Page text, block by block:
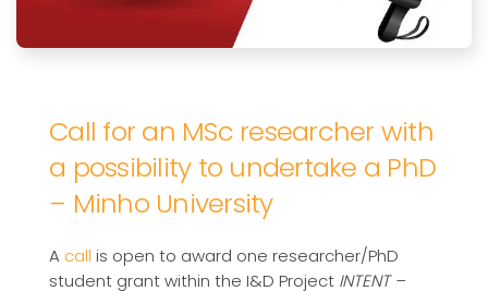
Call for an MSc researcher with
a possibility to undertake a PhD
– Minho University
A call is open to award one researcher/PhD
student grant within the I&D Project INTENT –